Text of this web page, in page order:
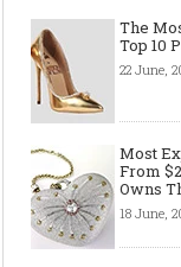
Made-to-order - The
The
Top 10
22 June,
Most
From
Owns
18 June,